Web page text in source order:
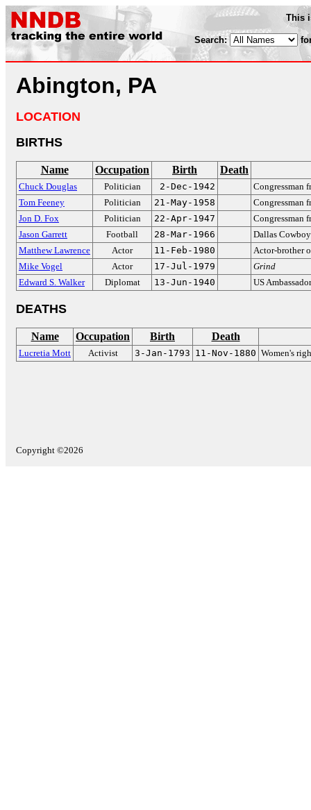
This
Search:
Abington, PA
LOCATION
BIRTHS
Name Occupation Birth Death
Chuck Douglas Politician 2-Dec-1942
Congressman
Tom Feeney
Politician 21-May-1958
Congressman
Jon D. Fox
Politician 22-Apr-1947
Congressman
Jason Garrett
Football 28-Mar-1966
Dallas
Matthew Lawrence
Actor 11-Feb-1980
Actor-brother
Mike Vogel
Actor 17-Jul-1979
Grind
Edward S. Walker
Diplomat 13-Jun-1940 US
DEATHS
Name Occupation Birth Death
Lucretia Mott Activist 3-Jan-1793 11-Nov-1880 Women's
Copyright ©2026